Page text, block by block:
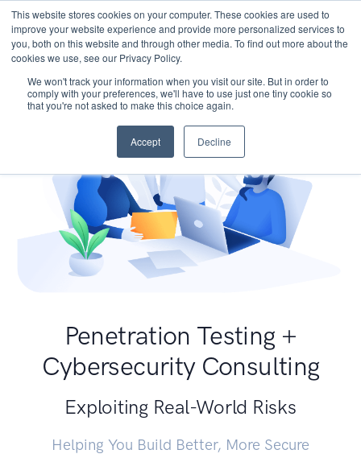
This website stores cookies on your computer. These cookies are used to
improve your website experience and provide more personalized services to
you, both on this website and through other media. To find out more about the
cookies we use, see our Privacy Policy.
We won't track your information when you visit our site. But in order to
comply with your preferences, we'll have to use just one tiny cookie so
that you're not asked to make this choice again.
Accept Decline
Penetration Testing +
Cybersecurity Consulting
Exploiting Real-World Risks
Helping You Build Better, More Secure